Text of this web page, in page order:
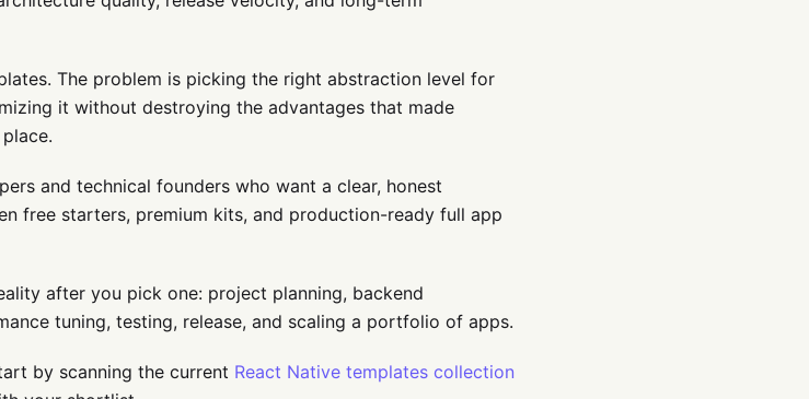
The problem is picking the right abstraction level for
it without destroying the advantages that made
and technical founders who want a clear, honest
free starters, premium kits, and production-ready full app
after you pick one: project planning, backend
tuning, testing, release, and scaling a portfolio of apps.
by scanning the current React Native templates collection